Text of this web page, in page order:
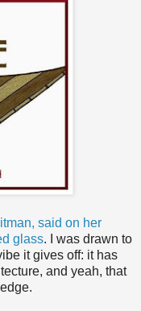
said on her
glass. I was drawn to
it gives off: it has
and yeah, that